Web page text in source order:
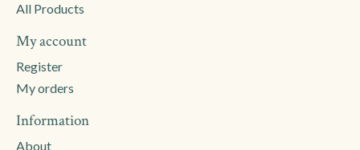
All Products
My account
Register
My orders
Information
About